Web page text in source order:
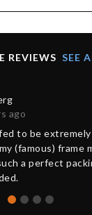
REVIEWS SEE
ago
to be
(famous) frame
a perfect